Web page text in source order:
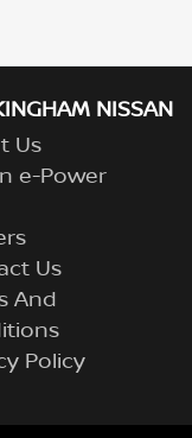
NISSAN
Us
e-Power
Us
And
Policy